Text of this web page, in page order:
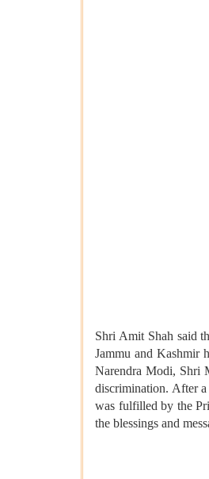
Shri Amit Shah said
Jammu and Kashmir
Narendra Modi, Shri
discrimination. After
was fulfilled by the
the blessings and